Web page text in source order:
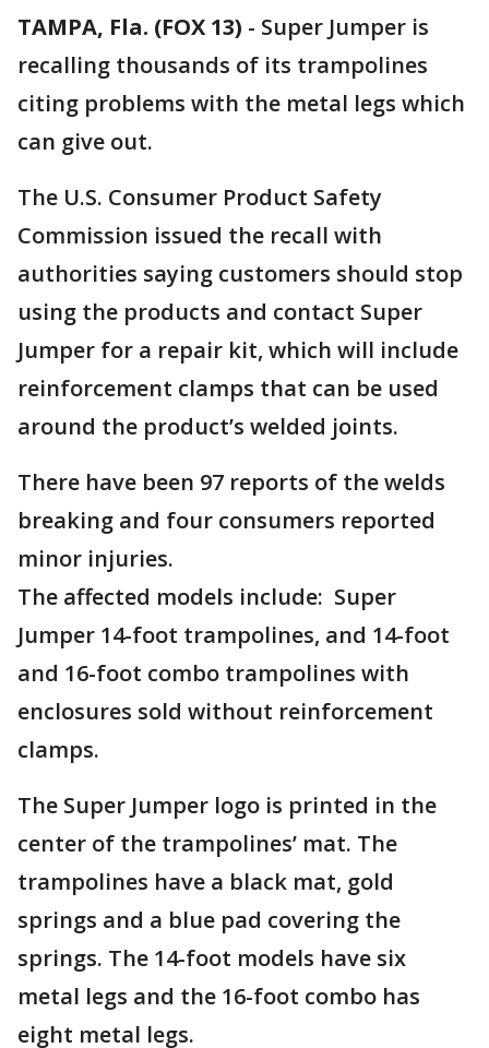
TAMPA, Fla. (FOX 13) - Super Jumper is
recalling thousands of its trampolines
citing problems with the metal legs which
can give out.
The U.S. Consumer Product Safety
Commission issued the recall with
authorities saying customers should stop
using the products and contact Super
Jumper for a repair kit, which will include
reinforcement clamps that can be used
around the product’s welded joints.
There have been 97 reports of the welds
breaking and four consumers reported
minor injuries.
The affected models include: Super
Jumper 14-foot trampolines, and 14-foot
and 16-foot combo trampolines with
enclosures sold without reinforcement
clamps.
The Super Jumper logo is printed in the
center of the trampolines’ mat. The
trampolines have a black mat, gold
springs and a blue pad covering the
springs. The 14-foot models have six
metal legs and the 16-foot combo has
eight metal legs.